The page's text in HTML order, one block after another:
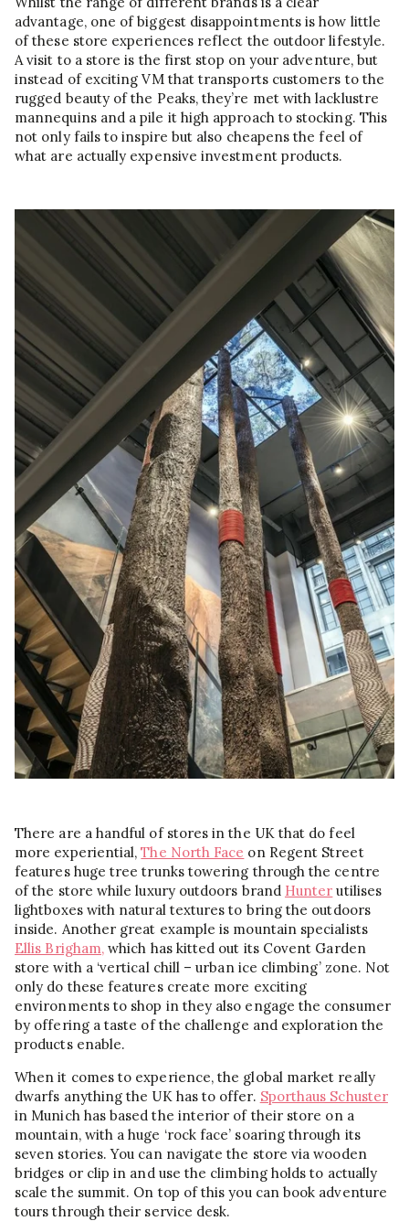
advantage, one of biggest disappointments is how little
of these store experiences reflect the outdoor lifestyle.
A visit to a store is the first stop on your adventure, but
instead of exciting VM that transports customers to the
rugged beauty of the Peaks, they’re met with lacklustre
mannequins and a pile it high approach to stocking. This
not only fails to inspire but also cheapens the feel of
what are actually expensive investment products.
There are a handful of stores in the UK that do feel
more experiential,The North Face on Regent Street
features huge tree trunks towering through the centre
of the store while luxury outdoors brand Hunter utilises
lightboxes with natural textures to bring the outdoors
inside. Another great example is mountain specialists
Ellis Brigham, which has kitted out its Covent Garden
store with a ‘vertical chill – urban ice climbing’ zone. Not
only do these features create more exciting
environments to shop in they also engage the consumer
by offering a taste of the challenge and exploration the
products enable.
When it comes to experience, the global market really
dwarfs anything the UK has to offer. Sporthaus Schuster
in Munich has based the interior of their store on a
mountain, with a huge ‘rock face’ soaring through its
seven stories. You can navigate the store via wooden
bridges or clip in and use the climbing holds to actually
scale the summit. On top of this you can book adventure
tours through their service desk.